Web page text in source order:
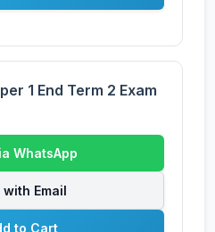
1 End Term 2 Exam
WhatsApp
with Email
to Cart